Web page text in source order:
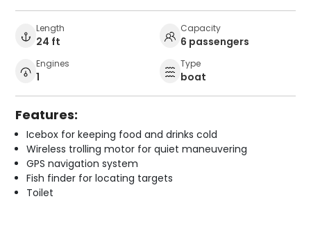
Length
24 ft
Capacity
6 passengers
Engines
1
Type
boat
Features:
Icebox for keeping food and drinks cold
Wireless trolling motor for quiet maneuvering
GPS navigation system
Fish finder for locating targets
Toilet